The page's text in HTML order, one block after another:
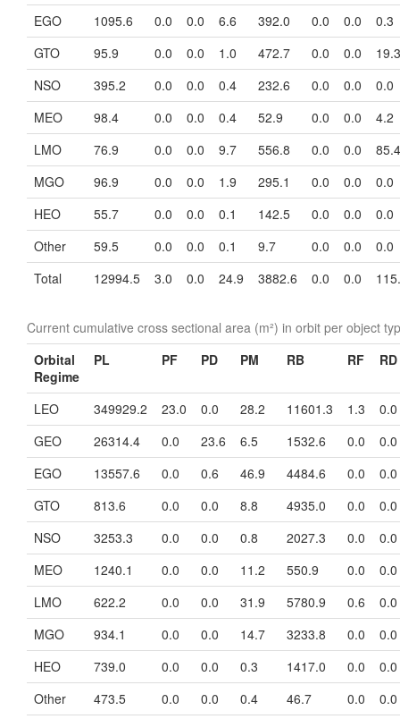
EGO 1095.6 0.0 0.0 6.6 392.0 0.0 0.0
0.3
GTO
95.9 0.0 0.0 1.0 472.7 0.0 0.0
19.3
NSO
395.2 0.0 0.0 0.4 232.6 0.0 0.0
0.0
MEO
98.4 0.0 0.0 0.4 52.9 0.0 0.0
4.2
LMO
76.9 0.0 0.0 9.7 556.8 0.0 0.0
85.4
MGO
96.9 0.0 0.0 1.9 295.1 0.0 0.0
0.0
HEO
55.7 0.0 0.0 0.1 142.5 0.0 0.0
0.0
Other
59.5 0.0 0.0 0.1 9.7 0.0 0.0
0.0
Total
12994.5 3.0 0.0 24.9 3882.6 0.0 0.0
Current cumulative cross sectional area (m²) in orbit per object
Orbital
Regime
PL PF PD PM RB RF RD
LEO 349929.2 23.0 0.0 28.2 11601.3 1.3
0.0
GEO
26314.4 0.0 23.6 6.5 1532.6 0.0
0.0
EGO
13557.6 0.0 0.6 46.9 4484.6 0.0
0.0
GTO
813.6 0.0 0.0 8.8 4935.0 0.0
0.0
NSO
3253.3 0.0 0.0 0.8 2027.3 0.0
0.0
MEO
1240.1 0.0 0.0 11.2 550.9 0.0
0.0
LMO
622.2 0.0 0.0 31.9 5780.9 0.6
0.0
MGO
934.1 0.0 0.0 14.7 3233.8 0.0
0.0
HEO
739.0 0.0 0.0 0.3 1417.0 0.0
0.0
Other
473.5 0.0 0.0 0.4 46.7 0.0
0.0